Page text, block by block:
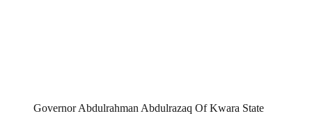
Governor Abdulrahman Abdulrazaq Of Kwara State